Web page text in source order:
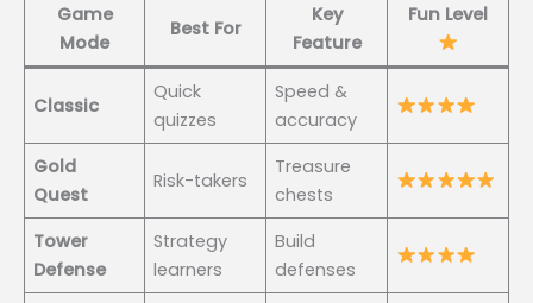
Game
Mode
Best For
Key
Feature
Fun Level
Classic
Quick
quizzes
Speed &
accuracy
Gold
Quest
Risk-takers
Treasure
chests
Tower
Defense
Strategy
learners
Build
defenses